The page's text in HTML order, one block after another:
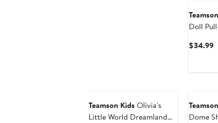
Doll
$34.99
Teamson Kids Olivia's
Little World Dreamland
Dome